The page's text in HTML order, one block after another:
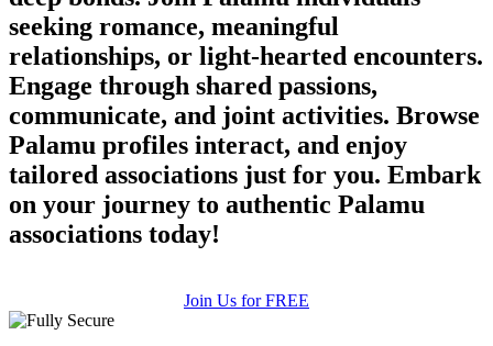
seeking romance, meaningful
relationships, or light-hearted encounters.
Engage through shared passions,
communicate, and joint activities. Browse
Palamu profiles interact, and enjoy
tailored associations just for you. Embark
on your journey to authentic Palamu
associations today!
Join Us for FREE